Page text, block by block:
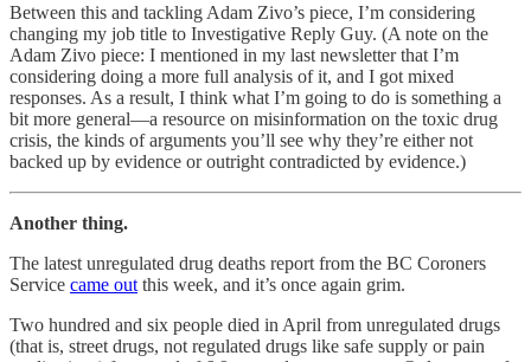
Between this and tackling Adam Zivo’s piece, I’m considering
changing my job title to Investigative Reply Guy. (A note on the
Adam Zivo piece: I mentioned in my last newsletter that I’m
considering doing a more full analysis of it, and I got mixed
responses. As a result, I think what I’m going to do is something a
bit more general—a resource on misinformation on the toxic drug
crisis, the kinds of arguments you’ll see why they’re either not
backed up by evidence or outright contradicted by evidence.)
Another thing.
The latest unregulated drug deaths report from the BC Coroners
Service came out this week, and it’s once again grim.
Two hundred and six people died in April from unregulated drugs
(that is, street drugs, not regulated drugs like safe supply or pain